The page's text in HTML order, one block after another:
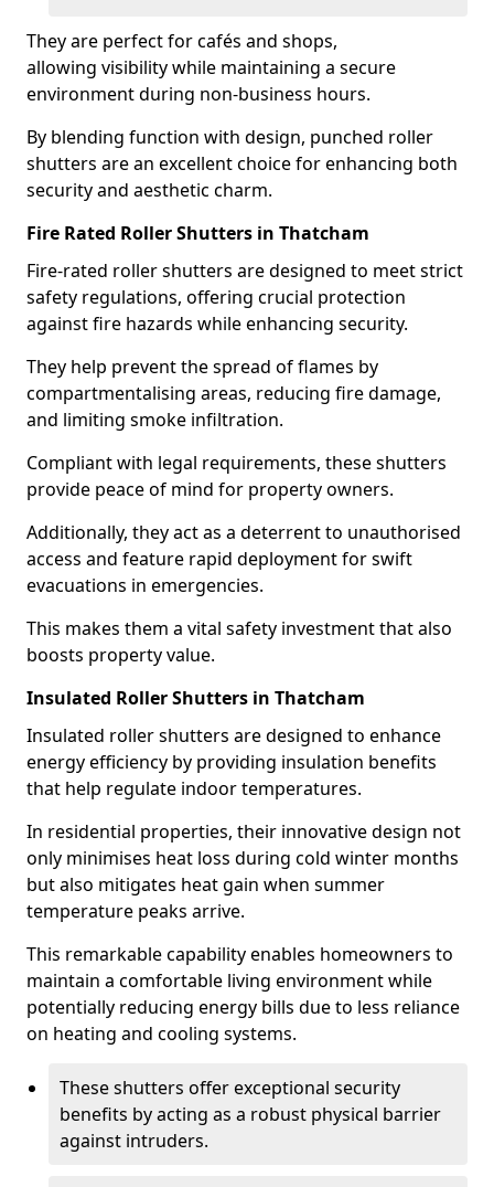
They are perfect for cafés and shops,
allowing visibility while maintaining a secure
environment during non-business hours.
By blending function with design, punched roller
shutters are an excellent choice for enhancing both
security and aesthetic charm.
Fire Rated Roller Shutters in Thatcham
Fire-rated roller shutters are designed to meet strict
safety regulations, offering crucial protection
against fire hazards while enhancing security.
They help prevent the spread of flames by
compartmentalising areas, reducing fire damage,
and limiting smoke infiltration.
Compliant with legal requirements, these shutters
provide peace of mind for property owners.
Additionally, they act as a deterrent to unauthorised
access and feature rapid deployment for swift
evacuations in emergencies.
This makes them a vital safety investment that also
boosts property value.
Insulated Roller Shutters in Thatcham
Insulated roller shutters are designed to enhance
energy efficiency by providing insulation benefits
that help regulate indoor temperatures.
In residential properties, their innovative design not
only minimises heat loss during cold winter months
but also mitigates heat gain when summer
temperature peaks arrive.
This remarkable capability enables homeowners to
maintain a comfortable living environment while
potentially reducing energy bills due to less reliance
on heating and cooling systems.
These shutters offer exceptional security
benefits by acting as a robust physical barrier
against intruders.